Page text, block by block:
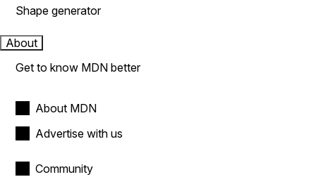
Shape generator
About
Get to know MDN better
About MDN
Advertise with us
Community